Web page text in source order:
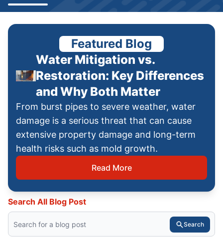
Featured Blog
Water Mitigation vs.
Restoration: Key Differences
and Why Both Matter
From burst pipes to severe weather, water
damage is a serious threat that can cause
extensive property damage and long-term
health risks such as mold growth.
Read More
Search All Blog Post
Search